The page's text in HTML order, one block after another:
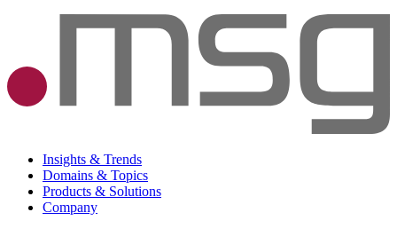
Insights & Trends
Domains & Topics
Products & Solutions
Company